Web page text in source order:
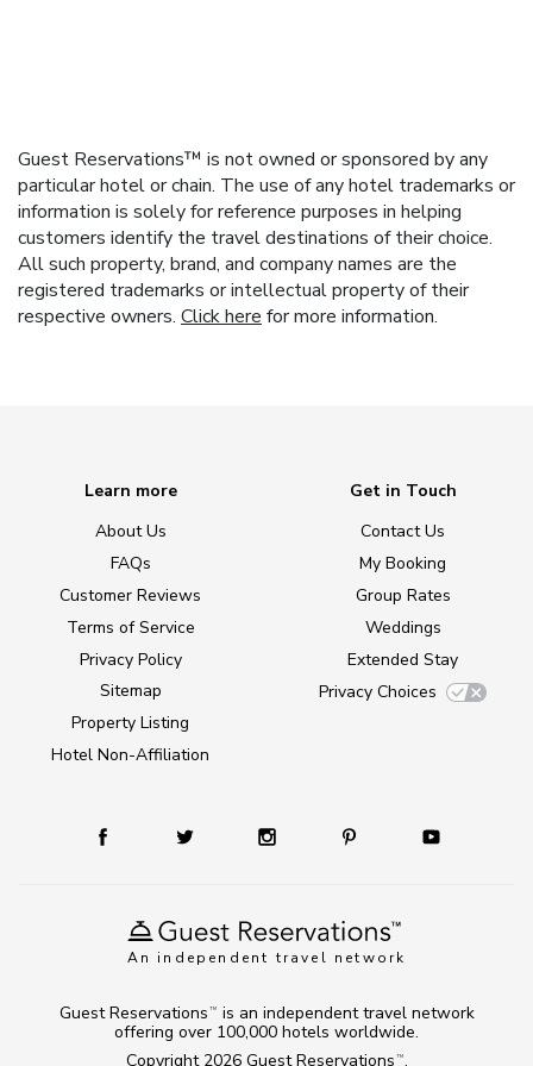
Guest Reservations™ is not owned or sponsored by any
particular hotel or chain. The use of any hotel trademarks or
information is solely for reference purposes in helping
customers identify the travel destinations of their choice.
All such property, brand, and company names are the
registered trademarks or intellectual property of their
respective owners. Click here for more information.
An independent travel network
Learn more
About Us
FAQs
Customer Reviews
Terms of Service
Privacy Policy
Sitemap
Property Listing
Hotel Non-Affiliation
Get in Touch
Contact Us
My Booking
Group Rates
Weddings
Extended Stay
Privacy Choices
Copyright 2026 Guest Reservations TM .
Guest Reservations TM
is an independent travel network
offering over 100,000 hotels worldwide.